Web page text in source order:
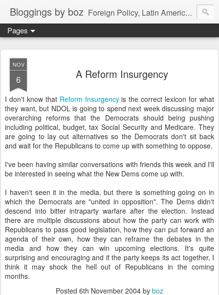
Bloggings by boz Foreign Policy, Latin America, etc.
Pages
NOV
6 A Reform Insurgency
I don't know that Reform Insurgencyis the correct lexicon for what
they want, but NDOL is going to spend next week discussing major
overarching reforms that the Democrats should being pushing
including political, budget, tax Social Security and Medicare. They
are going to lay out alternatives so the Democrats don't sit back
and wait for the Republicans to come up with something to oppose.
I've been having similar conversations with friends this week and I'll
be interested in seeing what the New Dems come up with.
I haven't seen it in the media, but there is something going on in
which the Democrats are "united in opposition". The Dems didn't
descend into bitter intraparty warfare after the election. Instead
there are multiple discussions about how the party can work with
Republicans to pass good legislation, how they can put forward an
agenda of their own, how they can reframe the debates in the
media and how they can win upcoming elections. It's quite
surprising and encouraging and if the party keeps its act together, I
think it may shock the hell out of Republicans in the coming
months.
Posted 6th November 2004 by boz